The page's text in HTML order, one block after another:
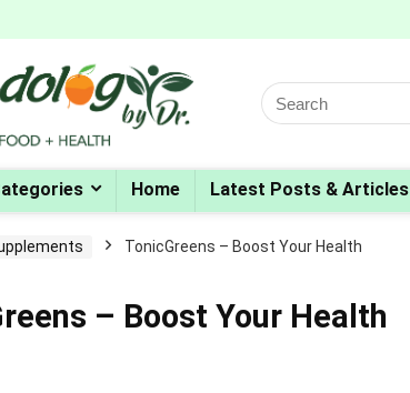
Search
for:
Home Latest Posts & Articles
TonicGreens – Boost Your Health
– Boost Your Health